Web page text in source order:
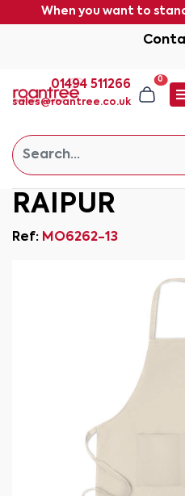
When you want to
01494 511266
sales@roantree.co.uk
0
RAIPUR
Ref: MO6262-13